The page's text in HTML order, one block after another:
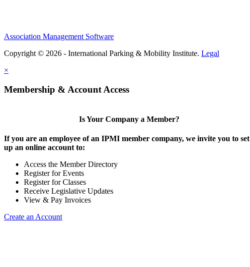
Association Management Software
Copyright © 2026 - International Parking & Mobility Institute. Legal
×
Membership & Account Access
Is Your Company a Member?
If you are an employee of an IPMI member company, we invite you to set
up an online account to:
Access the Member Directory
Register for Events
Register for Classes
Receive Legislative Updates
View & Pay Invoices
Create an Account